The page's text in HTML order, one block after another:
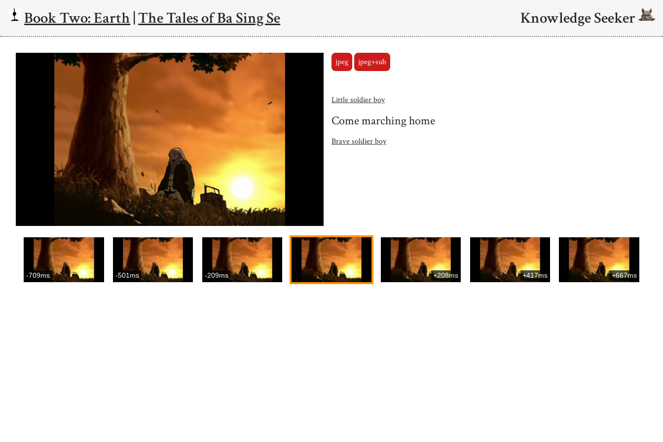
Book Two: Earth|The Tales of Ba Sing Se Knowledge Seeker
jpeg jpeg+sub
Little soldier boy
Come marching home
Brave soldier boy
-709ms -501ms -209ms +208ms +417ms +667ms